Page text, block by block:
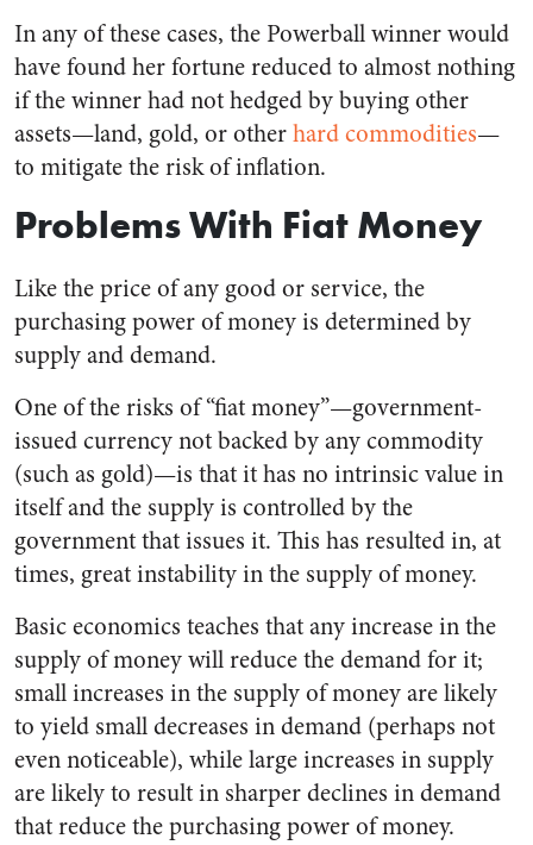
In any of these cases, the Powerball winner would
have found her fortune reduced to almost nothing
if the winner had not hedged by buying other
assets—land, gold, or otherhard commodities—
to mitigate the risk of inflation.
Problems With Fiat Money
Like the price of any good or service, the
purchasing power of money is determined by
supply and demand.
One of the risks of “fiat money”—government-
issued currency not backed by any commodity
(such as gold)—is that it has no intrinsic value in
itself and the supply is controlled by the
government that issues it. This has resulted in, at
times, great instability in the supply of money.
Basic economics teaches that any increase in the
supply of money will reduce the demand for it;
small increases in the supply of money are likely
to yield small decreases in demand (perhaps not
even noticeable), while large increases in supply
are likely to result in sharper declines in demand
that reduce the purchasing power of money.